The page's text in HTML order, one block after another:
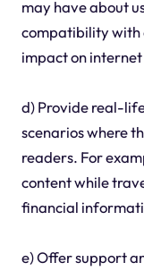
may have about
compatibility with
impact on
d) Provide real-
scenarios where
readers. For
content while
financial
e) Offer support